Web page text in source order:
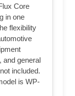
Core
in one
flexibility
and general
included.
is WP-